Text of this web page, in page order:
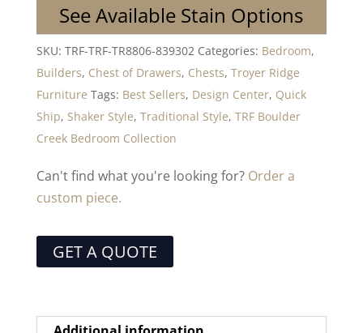
See Available Stain Options
SKU: TRF-TRF-TR8806-839302 Categories: Bedroom,
Builders, Chest of Drawers, Chests, Troyer Ridge
Furniture Tags: Best Sellers, Design Center, Quick
Ship, Shaker Style, Traditional Style, TRF Boulder
Creek Bedroom Collection
Can't find what you're looking for? Order a
custom piece.
GET A QUOTE